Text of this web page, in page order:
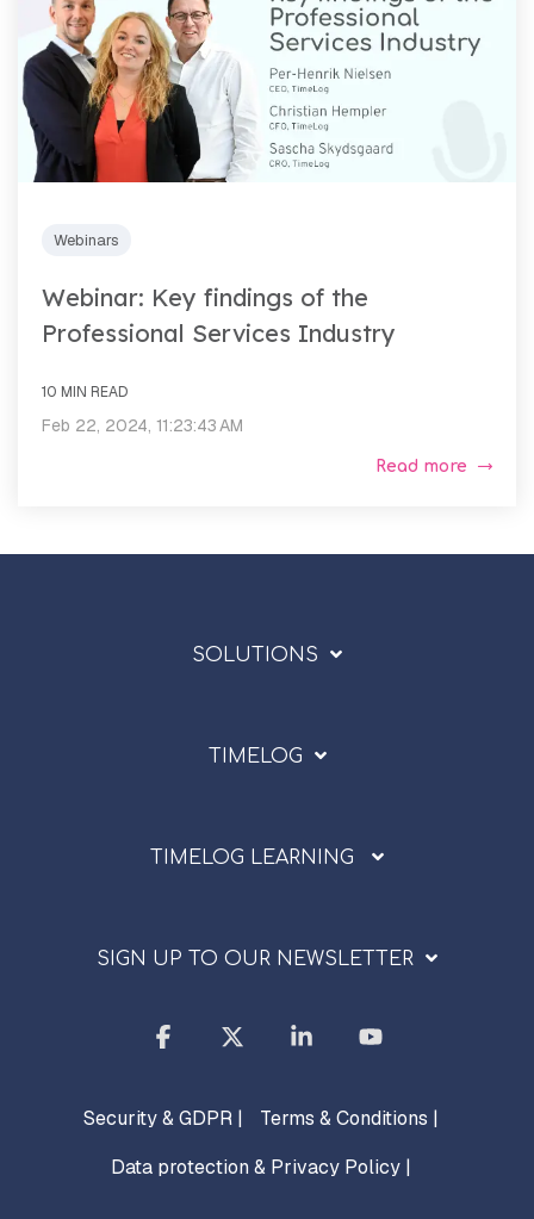
Webinars
Webinar: Key findings of the
Professional Services Industry
10 MIN READ
Feb 22, 2024, 11:23:43 AM
Read more
SOLUTIONS
TIMELOG
TIMELOG LEARNING
SIGN UP TO OUR NEWSLETTER
Security & GDPR |
Terms & Conditions |
Data protection & Privacy Policy |
Facebook Linkedin